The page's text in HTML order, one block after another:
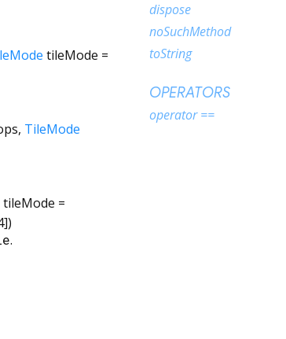
tileMode =
, TileMode
tileMode =
])
.
dispose
noSuchMethod
toString
OPERATORS
operator ==